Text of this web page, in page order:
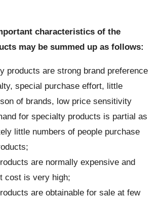
characteristics of the
may be summed up as follows:
products are strong brand preference
special purchase effort, little
of brands, low price sensitivity
for specialty products is partial as
little numbers of people purchase
are normally expensive and
cost is very high;
are obtainable for sale at few